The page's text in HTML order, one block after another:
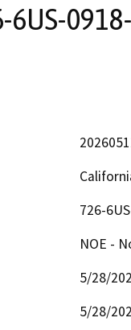
6US-
726-
NOE -
5/28/
5/28/